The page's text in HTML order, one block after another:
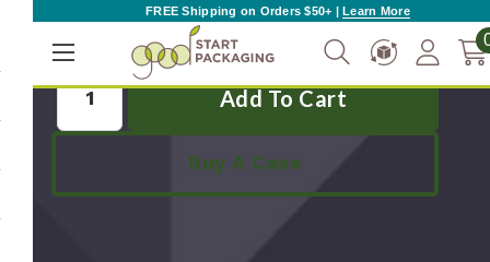
FREE Shipping on Orders $50+ |Learn More
Buy A Case